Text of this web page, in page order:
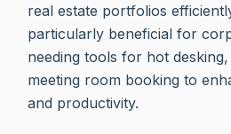
real estate portfolios
particularly beneficial for
needing tools for hot
meeting room booking to
and productivity.